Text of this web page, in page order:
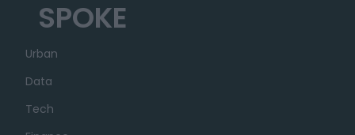
SPOKE
Urban
Data
Tech